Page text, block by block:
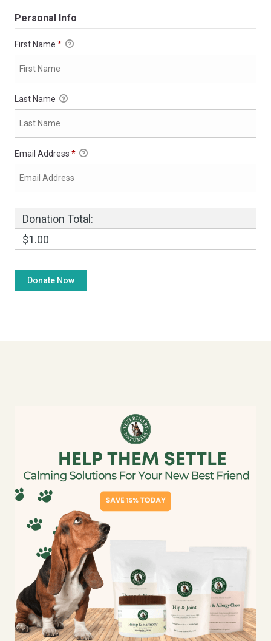
Personal Info
First Name *
Last Name
Email Address *
Donation Total:
$1.00